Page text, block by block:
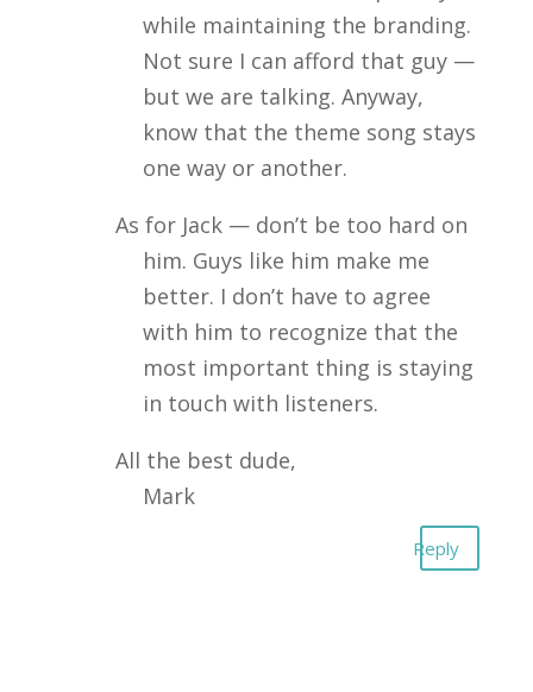
while maintaining the branding.
Not sure I can afford that guy —
but we are talking. Anyway,
know that the theme song stays
one way or another.
As for Jack — don’t be too hard on
him. Guys like him make me
better. I don’t have to agree
with him to recognize that the
most important thing is staying
in touch with listeners.
All the best dude,
Mark
Reply